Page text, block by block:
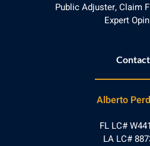
Public Adjuster, Claim
Expert
Contact
Alberto
FL LC#
LA LC#